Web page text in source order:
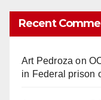
Recent
Art Pedroza on
in Federal prison